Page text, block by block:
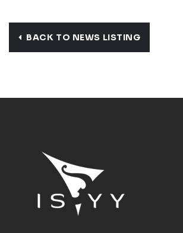
BACK TO NEWS LISTING